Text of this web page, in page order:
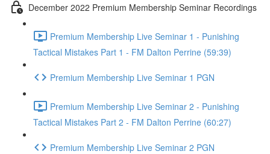
December 2022 Premium Membership Seminar Recordings
Premium Membership Live Seminar 1 - Punishing
Tactical Mistakes Part 1 - FM Dalton Perrine (59:39)
Premium Membership Live Seminar 1 PGN
Premium Membership Live Seminar 2 - Punishing
Tactical Mistakes Part 2 - FM Dalton Perrine (60:27)
Premium Membership Live Seminar 2 PGN